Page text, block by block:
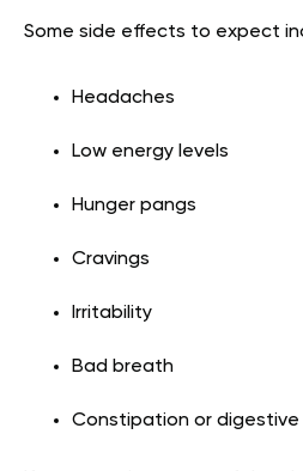
Some side effects to expect
Headaches
Low energy levels
Hunger pangs
Cravings
Irritability
Bad breath
Constipation or digestive